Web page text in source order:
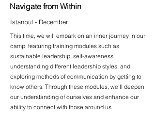
Navigate from Within
İstanbul - December
This time, we will embark on an inner journey in our
camp, featuring training modules such as
sustainable leadership, self-awareness,
understanding different leadership styles, and
exploring methods of communication by getting to
know others. Through these modules, we’ll deepen
our understanding of ourselves and enhance our
ability to connect with those around us.